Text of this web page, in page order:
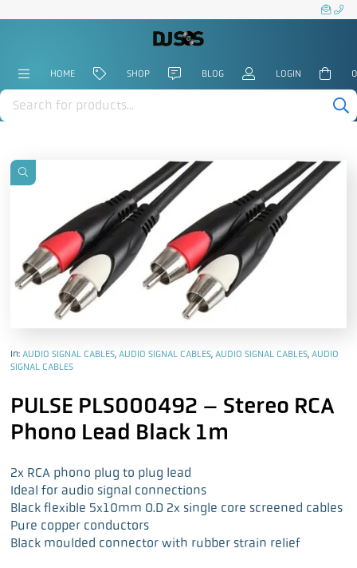
Products
search
HOME SHOP BLOG LOGIN 0
In: AUDIO SIGNAL CABLES, AUDIO SIGNAL CABLES, AUDIO SIGNAL CABLES, AUDIO
SIGNAL CABLES
PULSE PLS000492 – Stereo RCA
Phono Lead Black 1m
2x RCA phono plug to plug lead
Ideal for audio signal connections
Black flexible 5x10mm O.D 2x single core screened cables
Pure copper conductors
Black moulded connector with rubber strain relief